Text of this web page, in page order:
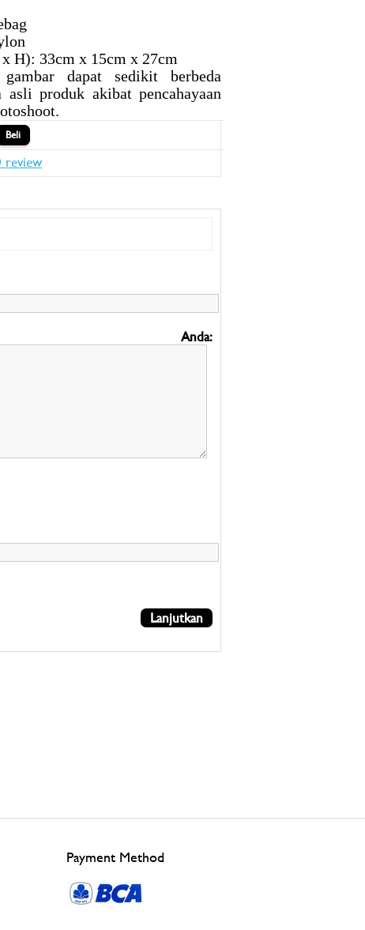
H): 33cm x 15cm x 27cm
dapat sedikit berbeda
asli produk akibat pencahayaan
review
Lanjutkan
Payment Method